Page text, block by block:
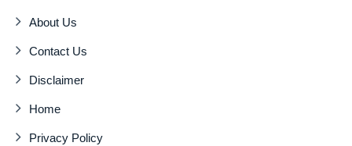
About Us
Contact Us
Disclaimer
Home
Privacy Policy